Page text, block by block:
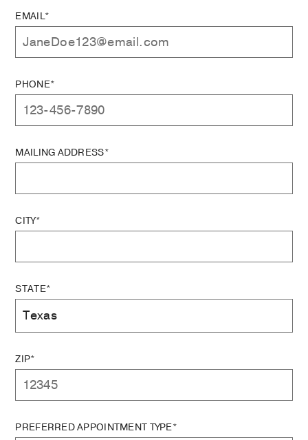
EMAIL*
PHONE*
MAILING ADDRESS*
CITY*
STATE*
ZIP*
PREFERRED APPOINTMENT TYPE*